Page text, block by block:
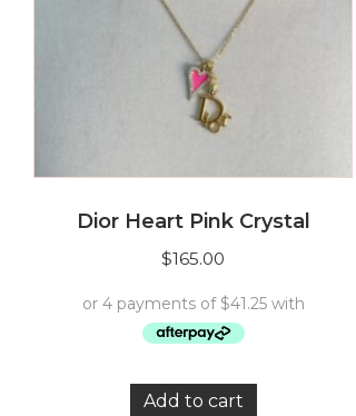
Dior Heart Pink Crystal
$165.00
Add to cart